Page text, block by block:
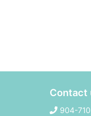
Contact
904-